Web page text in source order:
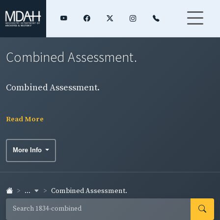
Combined Assessment.
Combined Assessment.
Read More
More Info
... Combined Assessment.